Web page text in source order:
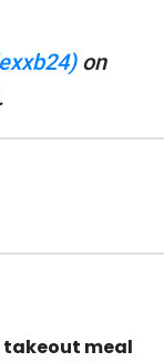
on
takeout meal